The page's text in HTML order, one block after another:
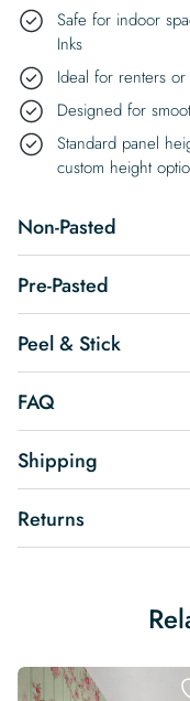
Safe for indoor
Inks
Ideal for renters
Designed for
Standard panel
custom height
Non-Pasted
Pre-Pasted
Peel & Stick
FAQ
Shipping
Returns